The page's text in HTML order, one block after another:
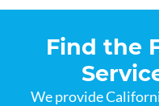
Find the
We provide